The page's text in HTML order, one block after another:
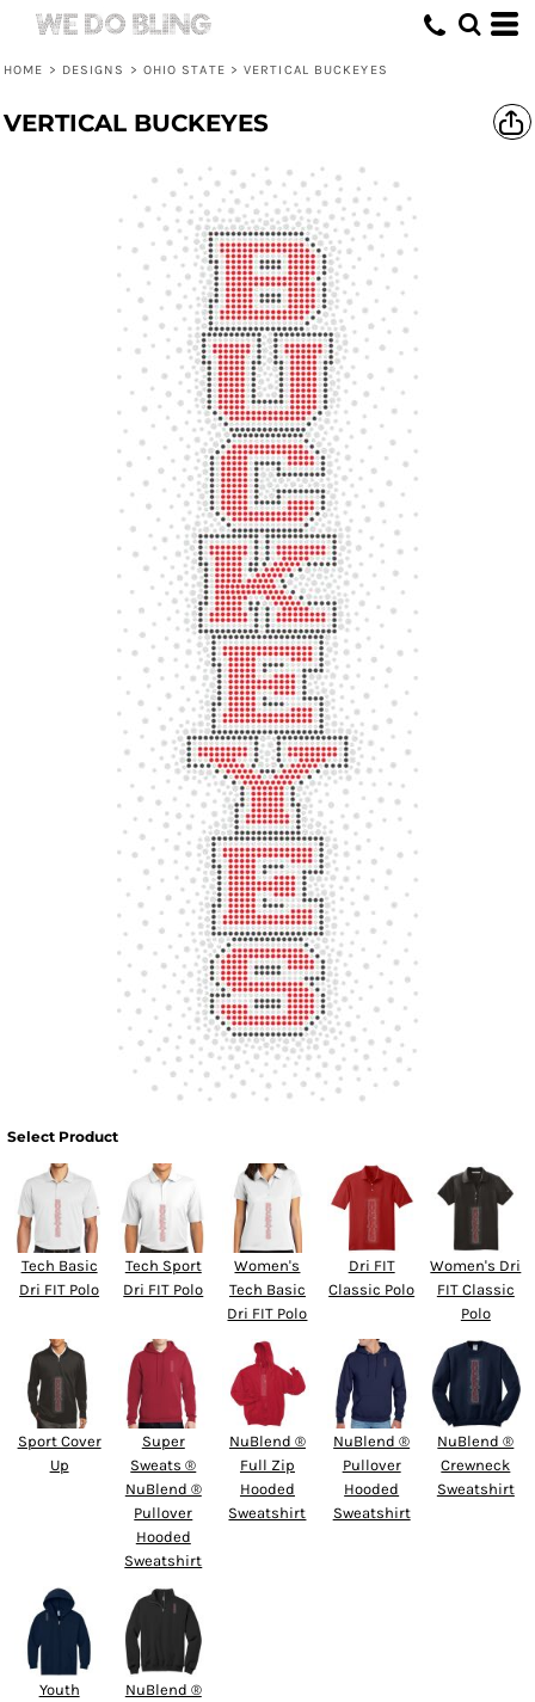
HOME > DESIGNS > OHIO STATE > VERTICAL BUCKEYES
VERTICAL BUCKEYES
Select Product
Tech Basic
Dri FIT Polo
Tech Sport
Dri FIT Polo
Women's
Tech Basic
Dri FIT Polo
Dri FIT
Classic Polo
Women's Dri
FIT Classic
Polo
Sport Cover
Up
Super
Sweats ®
NuBlend ®
Pullover
Hooded
Sweatshirt
NuBlend ®
Full Zip
Hooded
Sweatshirt
NuBlend ®
Pullover
Hooded
Sweatshirt
NuBlend ®
Crewneck
Sweatshirt
Youth
NuBlend ®